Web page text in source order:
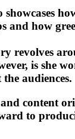
and how
revolves
is she
audiences.
and content
to